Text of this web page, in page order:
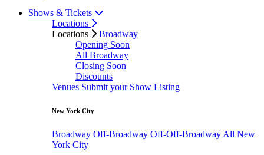
Shows & Tickets
Locations
Locations
Broadway
Opening Soon
All Broadway
Closing Soon
Discounts
Venues Submit your Show Listing
New York City
Broadway Off-Broadway Off-Off-Broadway All New
York City